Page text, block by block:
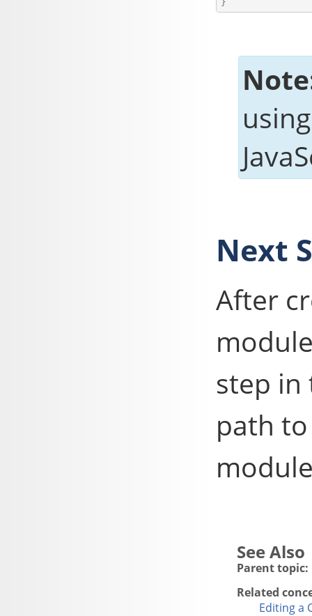
Next
After
step in
path
Parent topic:
Related
Editing a